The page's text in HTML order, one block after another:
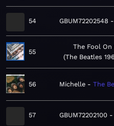
54 GBUM72202548
55
The Fool
The Beatles
56 Michelle The
57 GBUM72202100